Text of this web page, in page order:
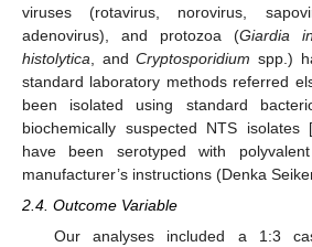
viruses (rotavirus, norovirus,
adenovirus), and protozoa (Giardia
histolytica, andCryptosporidium spp.)
standard laboratory methods referred
been isolated using standard
biochemically suspected NTS
have been serotyped with
manufacturer’s instructions (Denka
2.4. Outcome Variable
Our analyses included a 1:3